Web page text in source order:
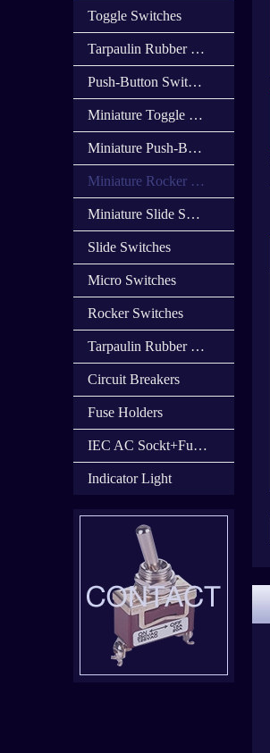
Toggle Switches
Tarpaulin Rubber Cap
Push-Button Switches
Miniature Toggle Switches
Miniature Push-Button Switches
Miniature Rocker Switches
Miniature Slide Switces
Slide Switches
Micro Switches
Rocker Switches
Tarpaulin Rubber Cover
Circuit Breakers
Fuse Holders
IEC AC Sockt+Fuse Holder+Switch
Indicator Light